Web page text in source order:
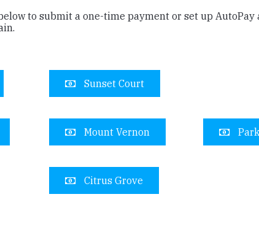
to submit a one-time payment or set up
Sunset Court
Mount Vernon
Citrus Grove